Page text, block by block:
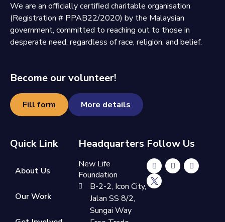
We are an officially certified charitable organisation
(Registration # PPAB22/2020) by the Malaysian
government, committed to reaching out to those in
desperate need, regardless of race, religion, and belief.
Become our volunteer!
Fill form More details
Quick Link
About Us
Our Work
Headquarters
New Life
Foundation
B-2-2, Icon City,
Jalan SS 8/2,
Sungai Way
Follow Us